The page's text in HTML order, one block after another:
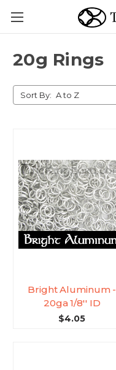
20g Rings
Sort By:
Bright Aluminum -
20ga 1/8'' ID
$4.05